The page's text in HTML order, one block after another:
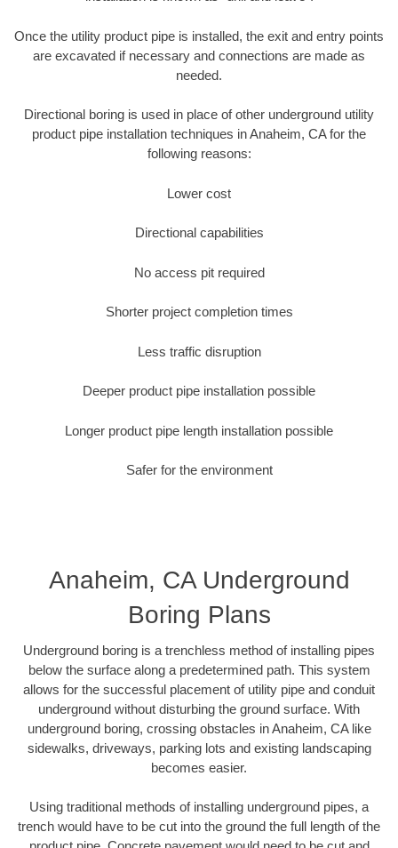
Once the utility product pipe is installed, the exit and entry points
are excavated if necessary and connections are made as
needed.
Directional boring is used in place of other underground utility
product pipe installation techniques in Anaheim, CA for the
following reasons:
Lower cost
Directional capabilities
No access pit required
Shorter project completion times
Less traffic disruption
Deeper product pipe installation possible
Longer product pipe length installation possible
Safer for the environment
Anaheim, CA Underground
Boring Plans
Underground boring is a trenchless method of installing pipes
below the surface along a predetermined path. This system
allows for the successful placement of utility pipe and conduit
underground without disturbing the ground surface. With
underground boring, crossing obstacles in Anaheim, CA like
sidewalks, driveways, parking lots and existing landscaping
becomes easier.
Using traditional methods of installing underground pipes, a
trench would have to be cut into the ground the full length of the